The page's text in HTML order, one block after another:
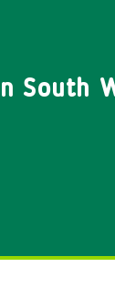
South